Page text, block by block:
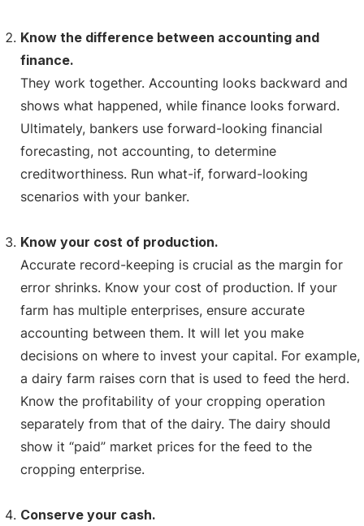
Know the difference between accounting and
finance.
They work together. Accounting looks backward and
shows what happened, while finance looks forward.
Ultimately, bankers use forward-looking financial
forecasting, not accounting, to determine
creditworthiness. Run what-if, forward-looking
scenarios with your banker.
Know your cost of production.
Accurate record-keeping is crucial as the margin for
error shrinks. Know your cost of production. If your
farm has multiple enterprises, ensure accurate
accounting between them. It will let you make
decisions on where to invest your capital. For example,
a dairy farm raises corn that is used to feed the herd.
Know the profitability of your cropping operation
separately from that of the dairy. The dairy should
show it “paid” market prices for the feed to the
cropping enterprise.
Conserve your cash.